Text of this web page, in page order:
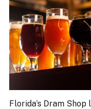
Florida’s Dram